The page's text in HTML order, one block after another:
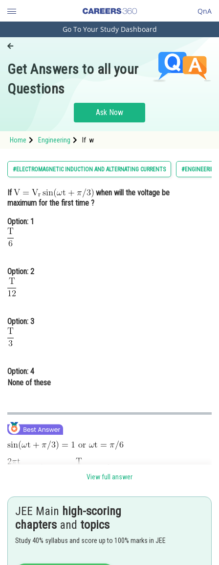
QnA
Engineering and Architecture
Pharmacy
Hospitality and Tourism
Study Abroad
Arts, Commerce & Sciences
Administration
Law
Journalism
Go To Your Study Dashboard
Get Answers to all your
Questions
Ask Now
Home Engineering If w
#ELECTROMAGNETIC INDUCTION AND ALTERNATING CURRENTS #ENGINEERING
If
when will the voltage be
maximum for the first time ?
Option: 1
Option: 2
Option: 3
Option: 4
None of these
Pankaj
View full answer
JEE Main high-scoring
chapters and topics
Study 40% syllabus and score up to 100% marks in JEE